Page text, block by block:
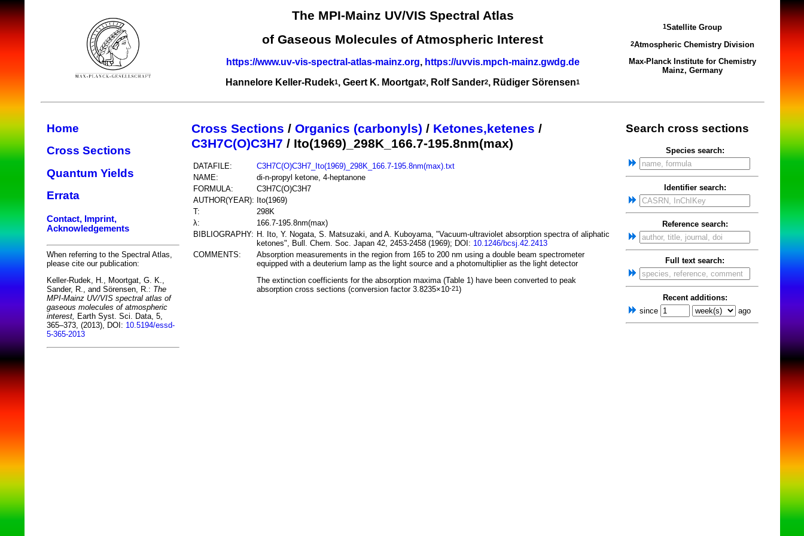
The MPI-Mainz UV/VIS Spectral Atlas
of Gaseous Molecules of Atmospheric Interest
https://www.uv-vis-spectral-atlas-mainz.org, https://uvvis.mpch-mainz.gwdg.de
Hannelore Keller-Rudek1, Geert K. Moortgat2, Rolf Sander2, Rüdiger Sörensen1
1Satellite Group
2Atmospheric Chemistry Division
Max-Planck Institute for Chemistry
Mainz, Germany
Home
Cross Sections
Quantum Yields
Errata
Contact, Imprint,
Acknowledgements
When referring to the Spectral Atlas,
please cite our publication:
Keller-Rudek, H., Moortgat, G. K.,
Sander, R., and Sörensen, R.: The
MPI-Mainz UV/VIS spectral atlas of
gaseous molecules of atmospheric
interest, Earth Syst. Sci. Data, 5,
365–373, (2013), DOI: 10.5194/essd-
5-365-2013
Cross Sections / Organics (carbonyls) / Ketones,ketenes /
C3H7C(O)C3H7 / Ito(1969)_298K_166.7-195.8nm(max)
DATAFILE:
C3H7C(O)C3H7_Ito(1969)_298K_166.7-195.8nm(max).txt
NAME:
di-n-propyl ketone, 4-heptanone
FORMULA:
C3H7C(O)C3H7
AUTHOR(YEAR): Ito(1969)
T:
298K
λ:
166.7-195.8nm(max)
BIBLIOGRAPHY: H. Ito, Y. Nogata, S. Matsuzaki, and A. Kuboyama, "Vacuum-ultraviolet absorption spectra of aliphatic
ketones", Bull. Chem. Soc. Japan 42, 2453-2458 (1969); DOI: 10.1246/bcsj.42.2413
COMMENTS:
Absorption measurements in the region from 165 to 200 nm using a double beam spectrometer
equipped with a deuterium lamp as the light source and a photomultiplier as the light detector
The extinction coefficients for the absorption maxima (Table 1) have been converted to peak
absorption cross sections (conversion factor 3.8235×10-21)
Search cross sections
Species search:
Identifier search:
Reference search:
Full text search:
Recent additions:
since
ago